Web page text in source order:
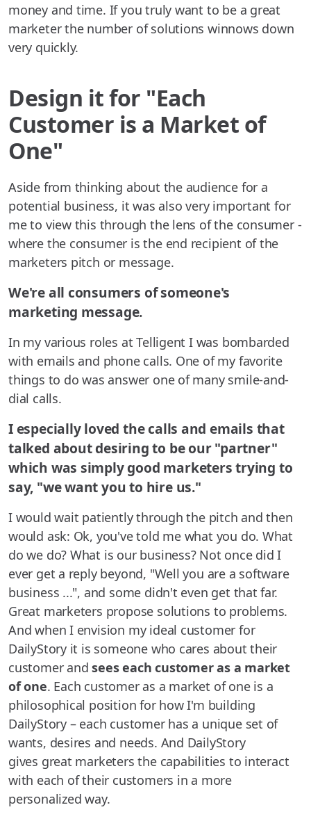
money and time. If you truly want to be a great
marketer the number of solutions winnows down
very quickly.
Design it for "Each
Customer is a Market of
One"
Aside from thinking about the audience for a
potential business, it was also very important for
me to view this through the lens of the consumer -
where the consumer is the end recipient of the
marketers pitch or message.
We're all consumers of someone's
marketing message.
In my various roles at Telligent I was bombarded
with emails and phone calls. One of my favorite
things to do was answer one of many smile-and-
dial calls.
I especially loved the calls and emails that
talked about desiring to be our "partner"
which was simply good marketers trying to
say, "we want you to hire us."
I would wait patiently through the pitch and then
would ask: Ok, you've told me what you do. What
do we do? What is our business? Not once did I
ever get a reply beyond, "Well you are a software
business ...", and some didn't even get that far.
Great marketers propose solutions to problems.
And when I envision my ideal customer for
DailyStory it is someone who cares about their
customer andsees each customer as a market
of one. Each customer as a market of one is a
philosophical position for how I'm building
DailyStory – each customer has a unique set of
wants, desires and needs. And DailyStory
gives great marketers the capabilities to interact
with each of their customers in a more
personalized way.